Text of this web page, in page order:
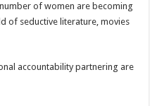
of women are becoming
of seductive literature, movies
accountability partnering are